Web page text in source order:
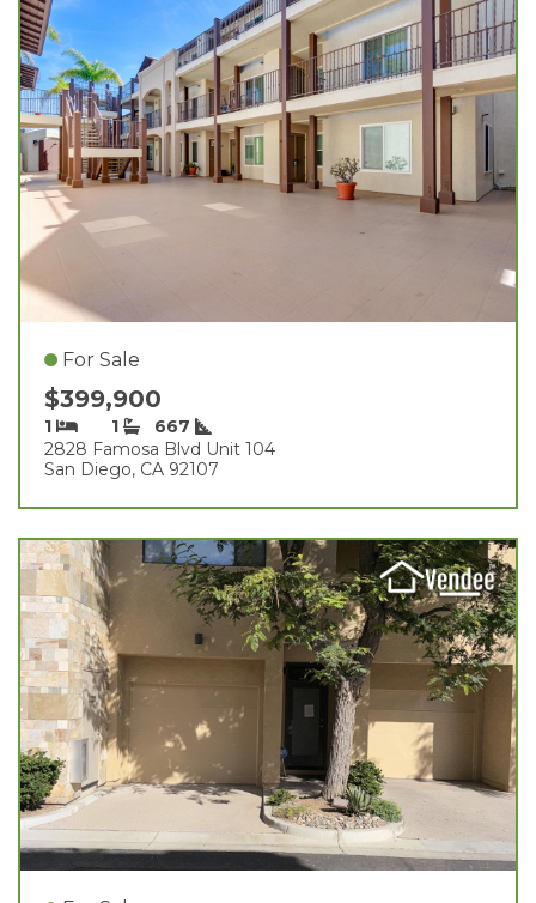
For Sale
$399,900
1 1
667
2828 Famosa Blvd Unit 104
San Diego, CA 92107